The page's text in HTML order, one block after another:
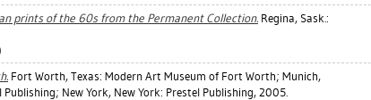
prints of the 60s from the Permanent Collection. Regina, Sask.:
Fort Worth, Texas: Modern Art Museum of Fort Worth; Munich,
New York, New York: Prestel Publishing, 2005.